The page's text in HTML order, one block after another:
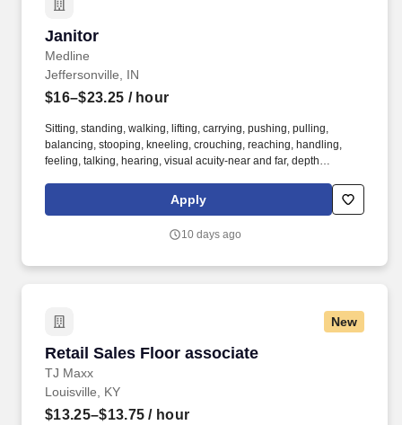
Janitor
Medline
Janitor
Jeffersonville, IN
$16–$23.25 / hour
Sitting, standing, walking, lifting, carrying, pushing, pulling,
balancing, stooping, kneeling, crouching, reaching, handling,
feeling, talking, hearing, visual acuity-near and far, depth
its subsidiaries, offer a competitive total rewards package,
continuing education & training, and tremendous potential with a
Apply
10 days ago
New
Retail Sales Floor associate
TJ Maxx
Retail Sales Floor associate
Louisville, KY
$13.25–$13.75 / hour